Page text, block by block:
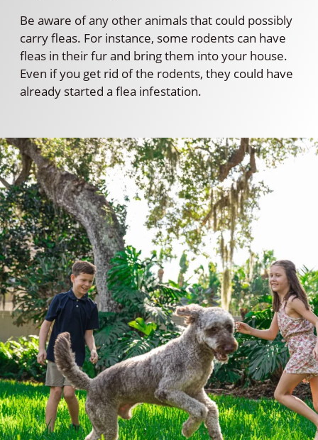
Be aware of any other animals that could possibly
carry fleas. For instance, some rodents can have
fleas in their fur and bring them into your house.
Even if you get rid of the rodents, they could have
already started a flea infestation.